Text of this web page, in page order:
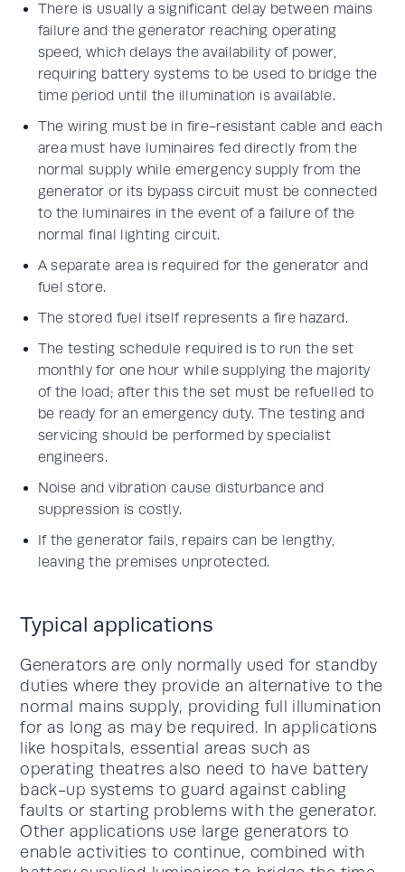
There is usually a significant delay between mains
failure and the generator reaching operating
speed, which delays the availability of power,
requiring battery systems to be used to bridge the
time period until the illumination is available.
The wiring must be in fire-resistant cable and each
area must have luminaires fed directly from the
normal supply while emergency supply from the
generator or its bypass circuit must be connected
to the luminaires in the event of a failure of the
normal final lighting circuit.
A separate area is required for the generator and
fuel store.
The stored fuel itself represents a fire hazard.
The testing schedule required is to run the set
monthly for one hour while supplying the majority
of the load; after this the set must be refuelled to
be ready for an emergency duty. The testing and
servicing should be performed by specialist
engineers.
Noise and vibration cause disturbance and
suppression is costly.
If the generator fails, repairs can be lengthy,
leaving the premises unprotected.
Typical applications
Generators are only normally used for standby
duties where they provide an alternative to the
normal mains supply, providing full illumination
for as long as may be required. In applications
like hospitals, essential areas such as
operating theatres also need to have battery
back-up systems to guard against cabling
faults or starting problems with the generator.
Other applications use large generators to
enable activities to continue, combined with